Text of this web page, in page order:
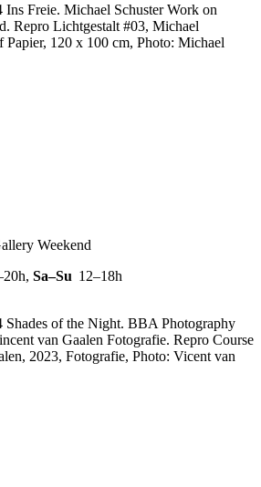
Ins Freie. Michael Schuster Work on
Repro Lichtgestalt #03, Michael
Papier, 120 x 100 cm, Photo: Michael
Weekend
, Sa–Su 12–18h
Shades of the Night. BBA Photography
van Gaalen Fotografie. Repro Course
2023, Fotografie, Photo: Vicent van